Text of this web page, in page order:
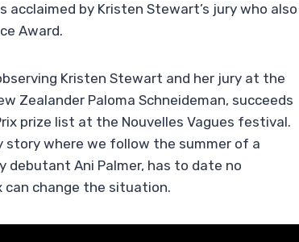
by Kristen Stewart’s jury who also
Award.
Kristen Stewart and her jury at the
Zealander Paloma Schneideman, succeeds
prize list at the Nouvelles Vagues festival.
story where we follow the summer of a
debutant Ani Palmer, has to date no
can change the situation.